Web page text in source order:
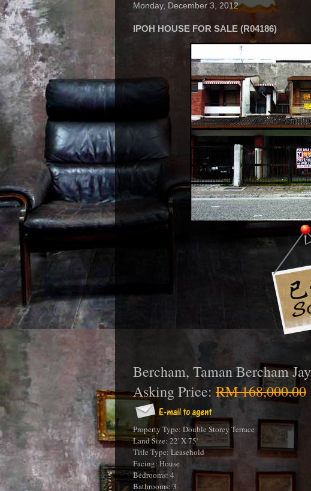
Monday, December 3, 2012
IPOH HOUSE FOR SALE (R04186)
Bercham, Taman Bercham
Asking Price:RM 168,000.00
Property Type: Double Storey Terrace
Land Size: 22' X 75'
Title Type: Leasehold
Facing: House
Bedrooms: 4
Bathrooms: 3